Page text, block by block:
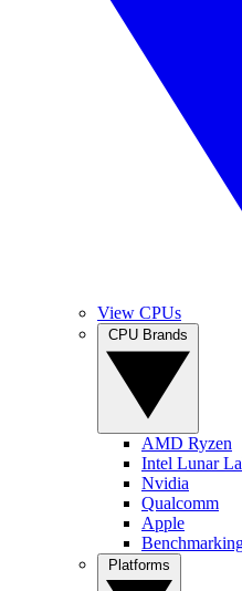
View CPUs
AMD Ryzen
Intel Lunar
Nvidia
Qualcomm
Apple